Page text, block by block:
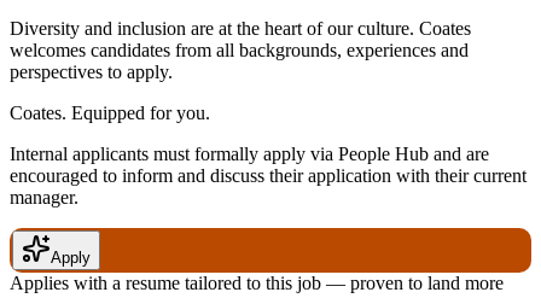
Diversity and inclusion are at the heart of our culture. Coates
welcomes candidates from all backgrounds, experiences and
perspectives to apply.
Coates. Equipped for you.
Internal applicants must formally apply via People Hub and are
encouraged to inform and discuss their application with their current
manager.
Apply
Applies with a resume tailored to this job — proven to land more